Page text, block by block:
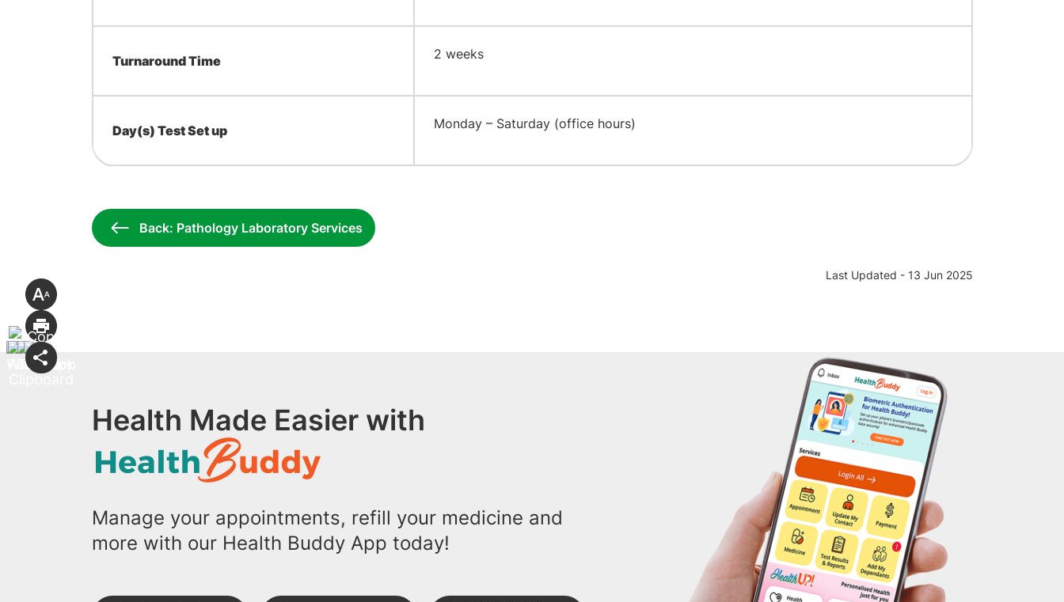
Turnaround Time 2 weeks
Day(s) Test Set up ​Monday – Saturday (office hours)
Back: Pathology Laboratory Services
Last Updated - 13 Jun 2025
Health Made Easier with
Manage your appointments, refill your medicine and
more with our Health Buddy App today!